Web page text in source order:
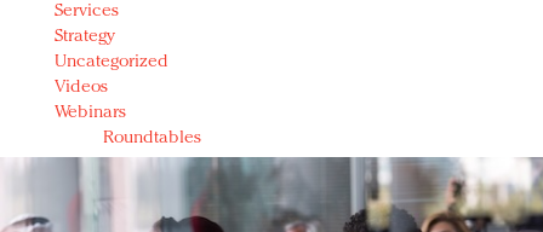
Services
Strategy
Uncategorized
Videos
Webinars
Roundtables